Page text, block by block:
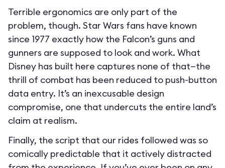
Terrible ergonomics are only part of the
problem, though. Star Wars fans have known
since 1977 exactly how the Falcon’s guns and
gunners are supposed to look and work. What
Disney has built here captures none of that—the
thrill of combat has been reduced to push-button
data entry. It’s an inexcusable design
compromise, one that undercuts the entire land’s
claim at realism.
Finally, the script that our rides followed was so
comically predictable that it actively distracted